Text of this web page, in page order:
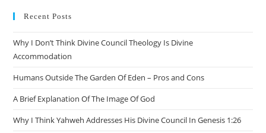
Recent Posts
Why I Don’t Think Divine Council Theology Is Divine
Accommodation
Humans Outside The Garden Of Eden – Pros and Cons
A Brief Explanation Of The Image Of God
Why I Think Yahweh Addresses His Divine Council In Genesis 1:26